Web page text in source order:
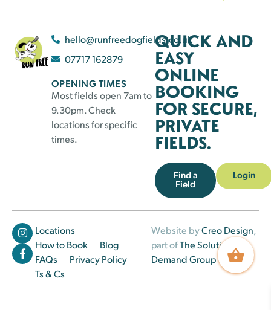
hello@runfreedogfields.co.uk
07717 162879
OPENING TIMES
Most fields open 7am to
9.30pm. Check
locations for specific
times.
QUICK AND
EASY
ONLINE
BOOKING
FOR SECURE,
PRIVATE
FIELDS.
Find a
Field
Login
Locations
How to Book
Blog
FAQs
Privacy Policy
Ts & Cs
Website byCreo Design,
part ofThe Solutions on
Demand Group